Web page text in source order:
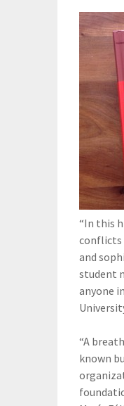
“In this
conflicts
and
student
anyone
“A
known